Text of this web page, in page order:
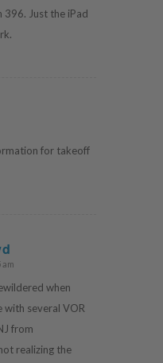
396. Just the iPad
for takeoff
am
when
with several VOR
from
realizing the